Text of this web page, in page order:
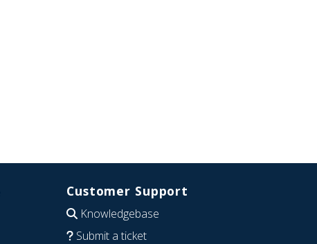
Customer Support
Knowledgebase
Submit a ticket